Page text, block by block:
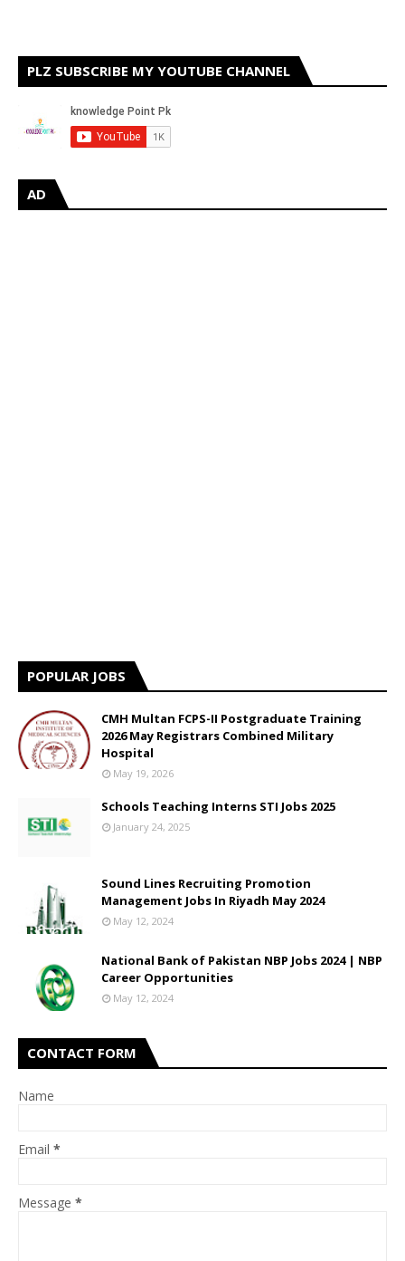
PLZ SUBSCRIBE MY YOUTUBE CHANNEL
AD
POPULAR JOBS
CMH Multan FCPS-II Postgraduate Training
2026 May Registrars Combined Military
Hospital
May 19, 2026
Schools Teaching Interns STI Jobs 2025
January 24, 2025
Sound Lines Recruiting Promotion
Management Jobs In Riyadh May 2024
May 12, 2024
National Bank of Pakistan NBP Jobs 2024 | NBP
Career Opportunities
May 12, 2024
CONTACT FORM
Name
Email *
Message *